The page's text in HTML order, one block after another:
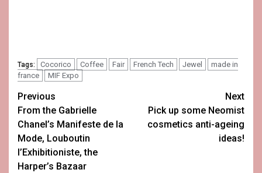
Tags: Cocorico Coffee Fair French Tech Jewel
made in
france
MIF Expo
Post
navigation
Previous
From the Gabrielle
Chanel’s Manifeste de la
Mode, Louboutin
l’Exhibitioniste, the
Harper’s Bazaar
Next
Pick up some Neomist
cosmetics anti-ageing
ideas!